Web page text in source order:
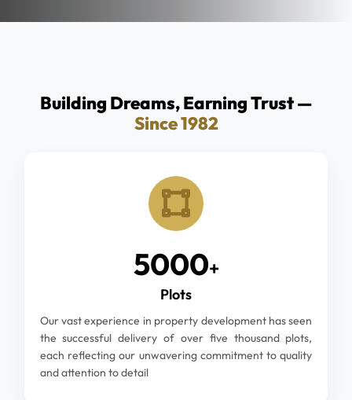
Building Dreams, Earning Trust —
Since 1982
5000+
Plots
Our vast experience in property development has seen
the successful delivery of over five thousand plots,
each reflecting our unwavering commitment to quality
and attention to detail